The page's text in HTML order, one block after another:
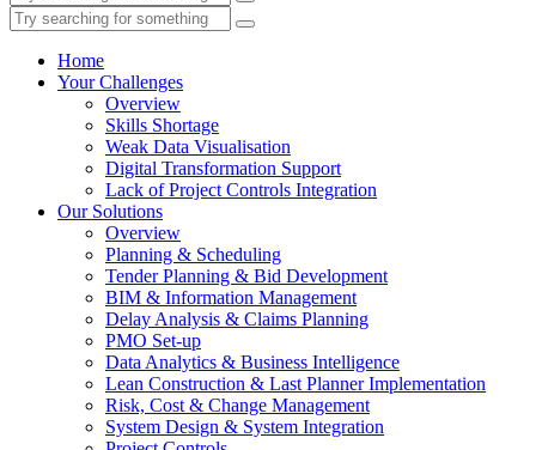
Home
Your Challenges
Overview
Skills Shortage
Weak Data Visualisation
Digital Transformation Support
Lack of Project Controls Integration
Our Solutions
Overview
Planning & Scheduling
Tender Planning & Bid Development
BIM & Information Management
Delay Analysis & Claims Planning
PMO Set-up
Data Analytics & Business Intelligence
Lean Construction & Last Planner Implementation
Risk, Cost & Change Management
System Design & System Integration